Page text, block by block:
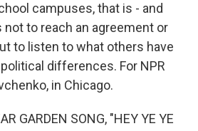
campuses, that is - and
not to reach an agreement or
to listen to what others have
differences. For NPR
in Chicago.
GARDEN SONG, "HEY YE YE